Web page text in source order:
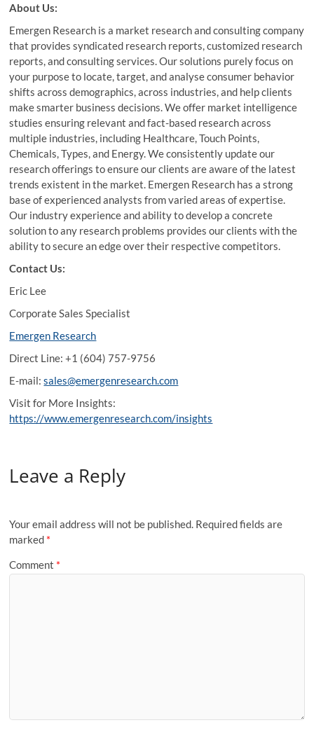
About Us:
Emergen Research is a market research and consulting company
that provides syndicated research reports, customized research
reports, and consulting services. Our solutions purely focus on
your purpose to locate, target, and analyse consumer behavior
shifts across demographics, across industries, and help clients
make smarter business decisions. We offer market intelligence
studies ensuring relevant and fact-based research across
multiple industries, including Healthcare, Touch Points,
Chemicals, Types, and Energy. We consistently update our
research offerings to ensure our clients are aware of the latest
trends existent in the market. Emergen Research has a strong
base of experienced analysts from varied areas of expertise.
Our industry experience and ability to develop a concrete
solution to any research problems provides our clients with the
ability to secure an edge over their respective competitors.
Contact Us:
Eric Lee
Corporate Sales Specialist
Emergen Research
Direct Line: +1 (604) 757-9756
E-mail:sales@emergenresearch.com
Visit for More Insights:
https://www.emergenresearch.com/insights
Leave a Reply
Your email address will not be published. Required fields are
marked *
Comment *